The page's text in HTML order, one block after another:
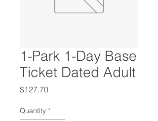
1-Park 1-Day Base
Ticket Dated Adult
$127.70Price
Quantity *